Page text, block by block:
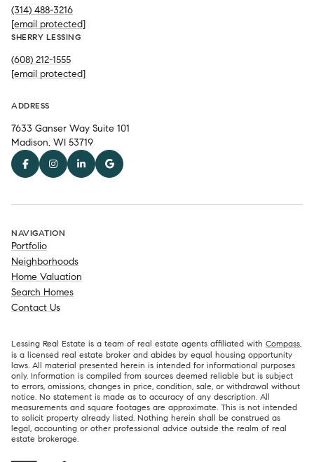
(314) 488-3216
[email protected]
SHERRY LESSING
(608) 212-1555
[email protected]
ADDRESS
7633 Ganser Way Suite 101
Madison, WI 53719
NAVIGATION
Portfolio
Neighborhoods
Home Valuation
Search Homes
Contact Us
Lessing Real Estate is a team of real estate agents affiliated with Compass
is a licensed real estate broker and abides by equal housing opportunity
laws. All material presented herein is intended for informational purposes
only. Information is compiled from sources deemed reliable but is subject
to errors, omissions, changes in price, condition, sale, or withdrawal without
notice. No statement is made as to accuracy of any description. All
measurements and square footages are approximate. This is not intended
to solicit property already listed. Nothing herein shall be construed as
legal, accounting or other professional advice outside the realm of real
estate brokerage.